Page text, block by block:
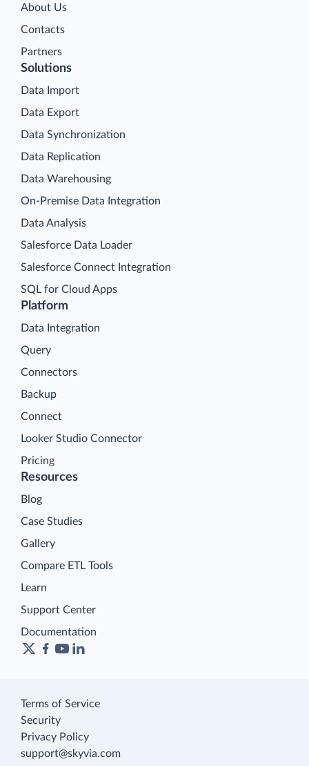
About Us
Contacts
Partners
Platform
Data Integration
Query
Connectors
Backup
Connect
Looker Studio Connector
Pricing
Solutions
Data Import
Data Export
Data Synchronization
Data Replication
Data Warehousing
On-Premise Data Integration
Data Analysis
Salesforce Data Loader
Salesforce Connect Integration
SQL for Cloud Apps
Resources
Blog
Case Studies
Gallery
Compare ETL Tools
Learn
Support Center
Documentation
Terms of Service
Security
Privacy Policy
support@skyvia.com